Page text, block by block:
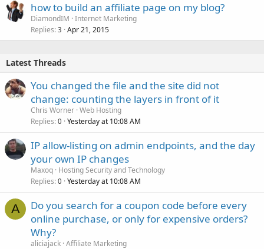
how to build an affiliate page on my blog?
DiamondIM Internet Marketing
Replies 3 Apr 21, 2015
Latest Threads
You changed the file and the site did not
change: counting the layers in front of it
Chris Worner Web Hosting
Replies 0 Yesterday at 10:08 AM
IP allow-listing on admin endpoints, and the day
your own IP changes
Maxoq Hosting Security and Technology
Replies 0 Yesterday at 10:08 AM
A
Do you search for a coupon code before every
online purchase, or only for expensive orders?
Why?
aliciajack Affiliate Marketing